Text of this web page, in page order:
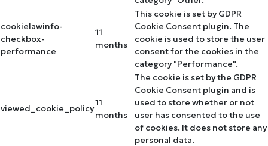
cookielawinfo-
checkbox-
performance
11
months
This cookie is set by GDPR
Cookie Consent plugin. The
cookie is used to store the user
consent for the cookies in the
category "Performance".
viewed_cookie_policy
11
months
The cookie is set by the GDPR
Cookie Consent plugin and is
used to store whether or not
user has consented to the use
of cookies. It does not store any
personal data.